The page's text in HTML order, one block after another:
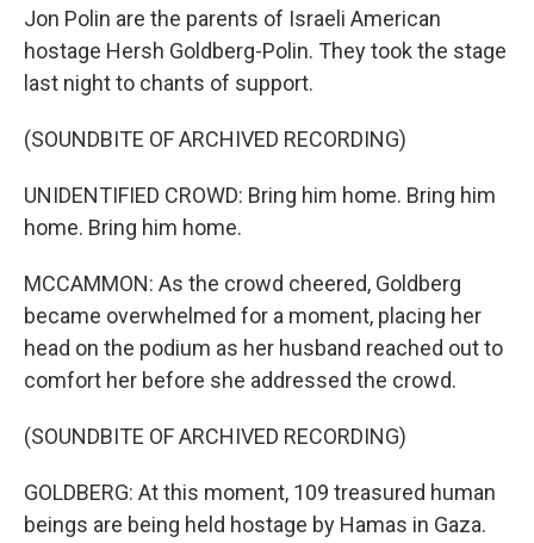
Jon Polin are the parents of Israeli American
hostage Hersh Goldberg-Polin. They took the stage
last night to chants of support.
(SOUNDBITE OF ARCHIVED RECORDING)
UNIDENTIFIED CROWD: Bring him home. Bring him
home. Bring him home.
MCCAMMON: As the crowd cheered, Goldberg
became overwhelmed for a moment, placing her
head on the podium as her husband reached out to
comfort her before she addressed the crowd.
(SOUNDBITE OF ARCHIVED RECORDING)
GOLDBERG: At this moment, 109 treasured human
beings are being held hostage by Hamas in Gaza.